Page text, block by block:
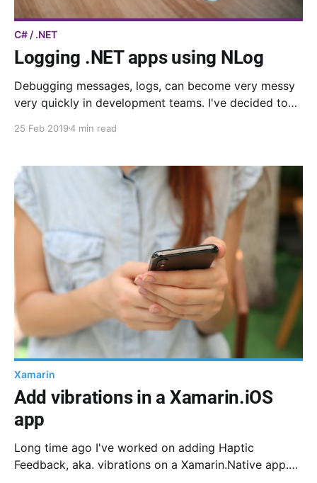
C# / .NET
Logging .NET apps using NLog
Debugging messages, logs, can become very messy
very quickly in development teams. I've decided to
Here is what I did.
25 Feb 20194 min read
Xamarin
Add vibrations in a Xamarin.iOS
app
Long time ago I've worked on adding Haptic
Feedback, aka. vibrations on a Xamarin.Native app.